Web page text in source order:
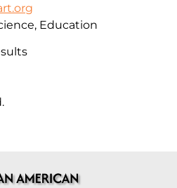
Education